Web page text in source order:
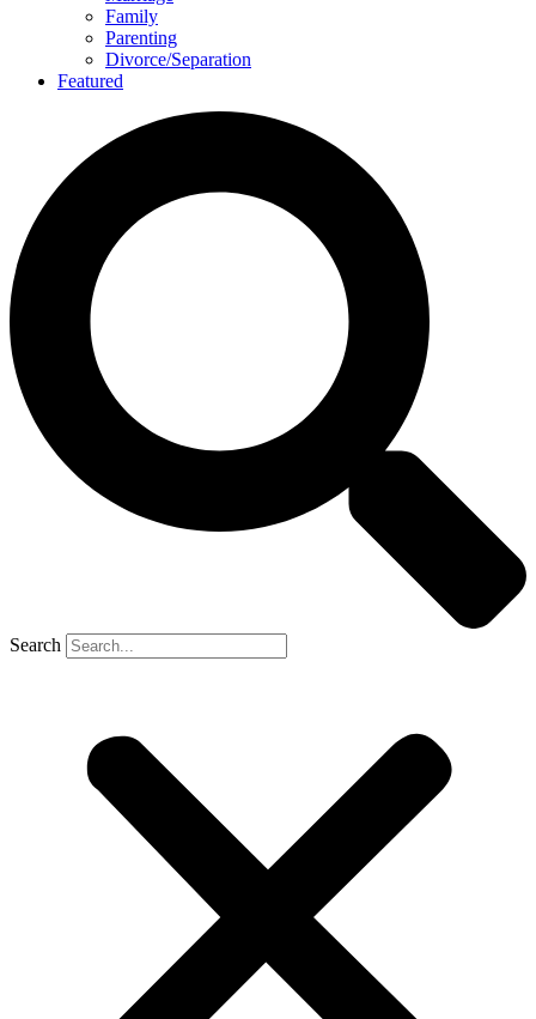
Family
Parenting
Divorce/Separation
Featured
Search